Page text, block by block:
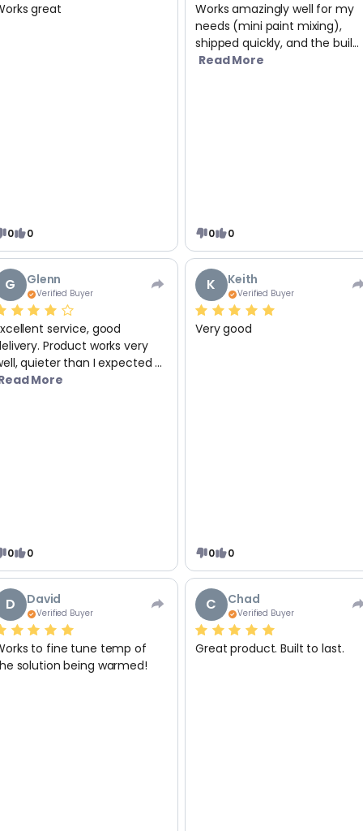
great
0 0
Works amazingly well for my
needs (mini paint mixing),
shipped quickly, and the buil...
Read More
0 0
G Glenn
Verified Buyer
service, good
Product works very
quieter than I expected ...
More
0 0
K Keith
Verified Buyer
Very good
0 0
D David
Verified Buyer
to fine tune temp of
solution being warmed!
C Chad
Verified Buyer
Great product. Built to last.